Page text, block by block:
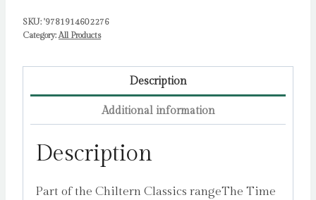
SKU: '9781914602276
Category:All Products
Description
Additional information
Description
Part of the Chiltern Classics rangeThe Time